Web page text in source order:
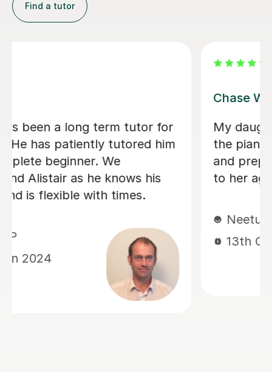
Find a tutor
It’s been a year now since my
years started online piano
Maria and I feel this is perfect
a feedback that could help other
parents. Maria is highly qualified
job but the way of her delivering
lessons really makes a difference
because I can see my son
becoming self motivated and
confident in music. Completed
London Grade 1 with decent